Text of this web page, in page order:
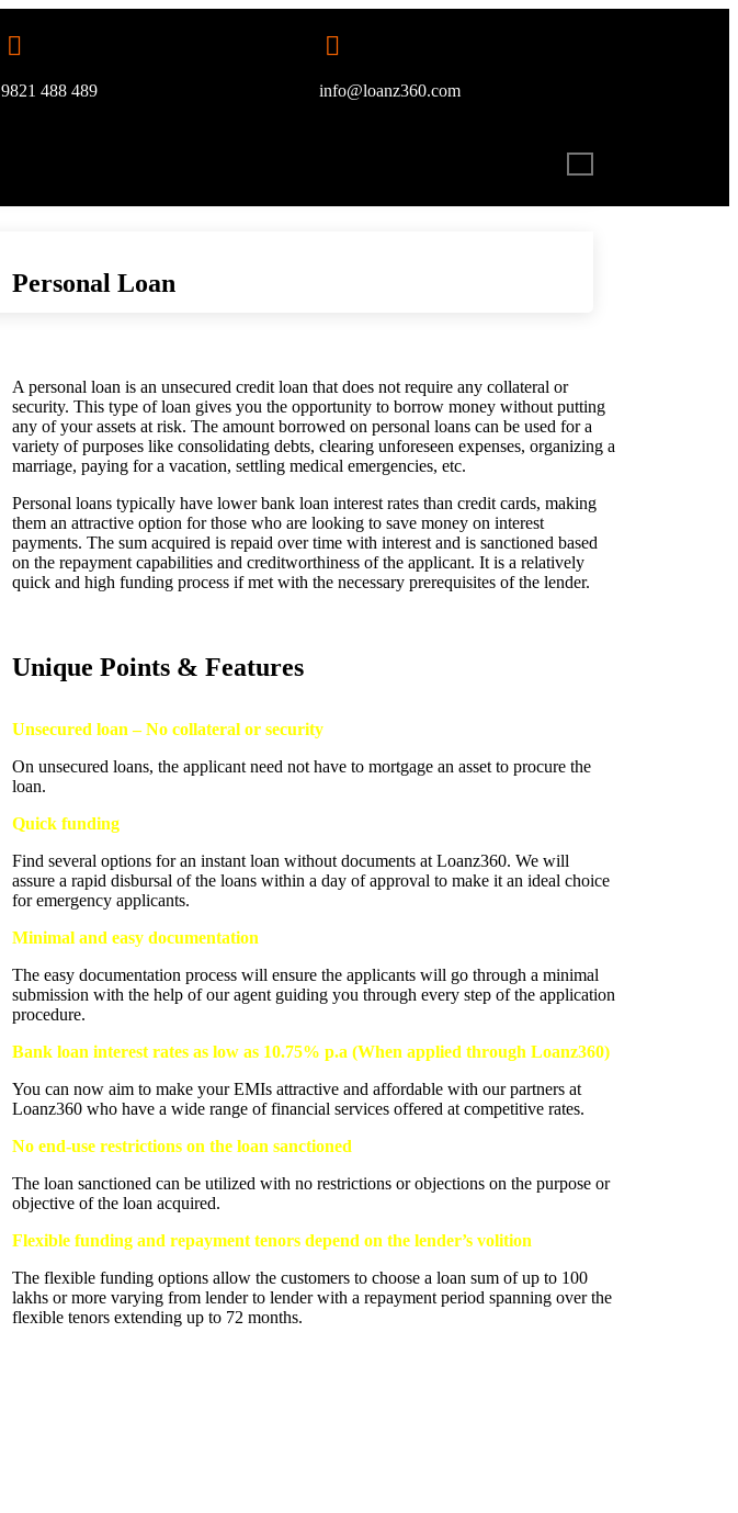
9821 488 489 info@loanz360.com
Personal Loan
A personal loan is an unsecured credit loan that does not require any collateral or
security. This type of loan gives you the opportunity to borrow money without putting
any of your assets at risk. The amount borrowed on personal loans can be used for a
variety of purposes like consolidating debts, clearing unforeseen expenses, organizing a
marriage, paying for a vacation, settling medical emergencies, etc.
Personal loans typically have lower bank loan interest rates than credit cards, making
them an attractive option for those who are looking to save money on interest
payments. The sum acquired is repaid over time with interest and is sanctioned based
on the repayment capabilities and creditworthiness of the applicant. It is a relatively
quick and high funding process if met with the necessary prerequisites of the lender.
Unique Points & Features
Unsecured loan – No collateral or security
On unsecured loans, the applicant need not have to mortgage an asset to procure the
loan.
Quick funding
Find several options for an instant loan without documents at Loanz360. We will
assure a rapid disbursal of the loans within a day of approval to make it an ideal choice
for emergency applicants.
Minimal and easy documentation
The easy documentation process will ensure the applicants will go through a minimal
submission with the help of our agent guiding you through every step of the application
procedure.
Bank loan interest rates as low as 10.75% p.a (When applied through Loanz360)
You can now aim to make your EMIs attractive and affordable with our partners at
Loanz360 who have a wide range of financial services offered at competitive rates.
No end-use restrictions on the loan sanctioned
The loan sanctioned can be utilized with no restrictions or objections on the purpose or
objective of the loan acquired.
Flexible funding and repayment tenors depend on the lender’s volition
The flexible funding options allow the customers to choose a loan sum of up to 100
lakhs or more varying from lender to lender with a repayment period spanning over the
flexible tenors extending up to 72 months.